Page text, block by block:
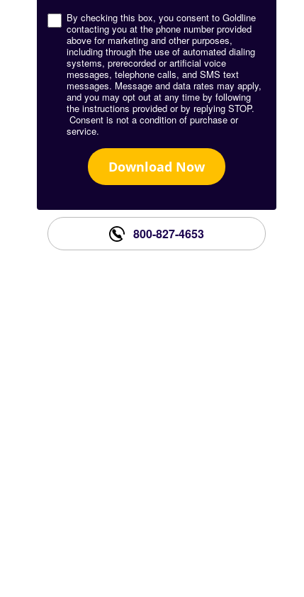
By checking this box, you consent to Goldline
contacting you at the phone number provided
above for marketing and other purposes,
including through the use of automated dialing
systems, prerecorded or artificial voice
messages, telephone calls, and SMS text
messages. Message and data rates may apply,
and you may opt out at any time by following
the instructions provided or by replying STOP.
Consent is not a condition of purchase or
service.
Download Now
800-827-4653